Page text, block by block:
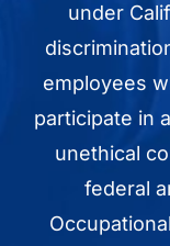
under
employees
participate in
unethical
federal